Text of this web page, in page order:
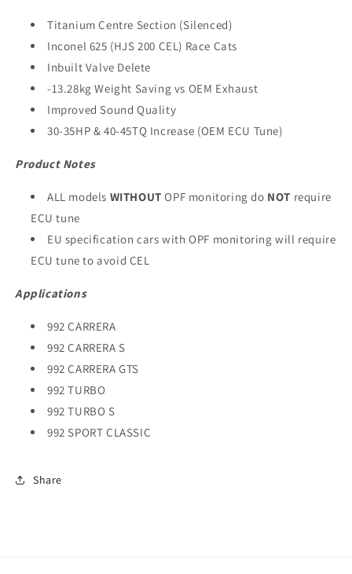
Titanium Centre Section (Silenced)
Inconel 625 (HJS 200 CEL) Race Cats
Inbuilt Valve Delete
-13.28kg Weight Saving vs OEM Exhaust
Improved Sound Quality
30-35HP & 40-45TQ Increase (OEM ECU Tune)
Product Notes
ALL models WITHOUT OPF monitoring do NOT require
ECU tune
EU specification cars with OPF monitoring will require
ECU tune to avoid CEL
Applications
992 CARRERA
992 CARRERA S
992 CARRERA GTS
992 TURBO
992 TURBO S
992 SPORT CLASSIC
Share